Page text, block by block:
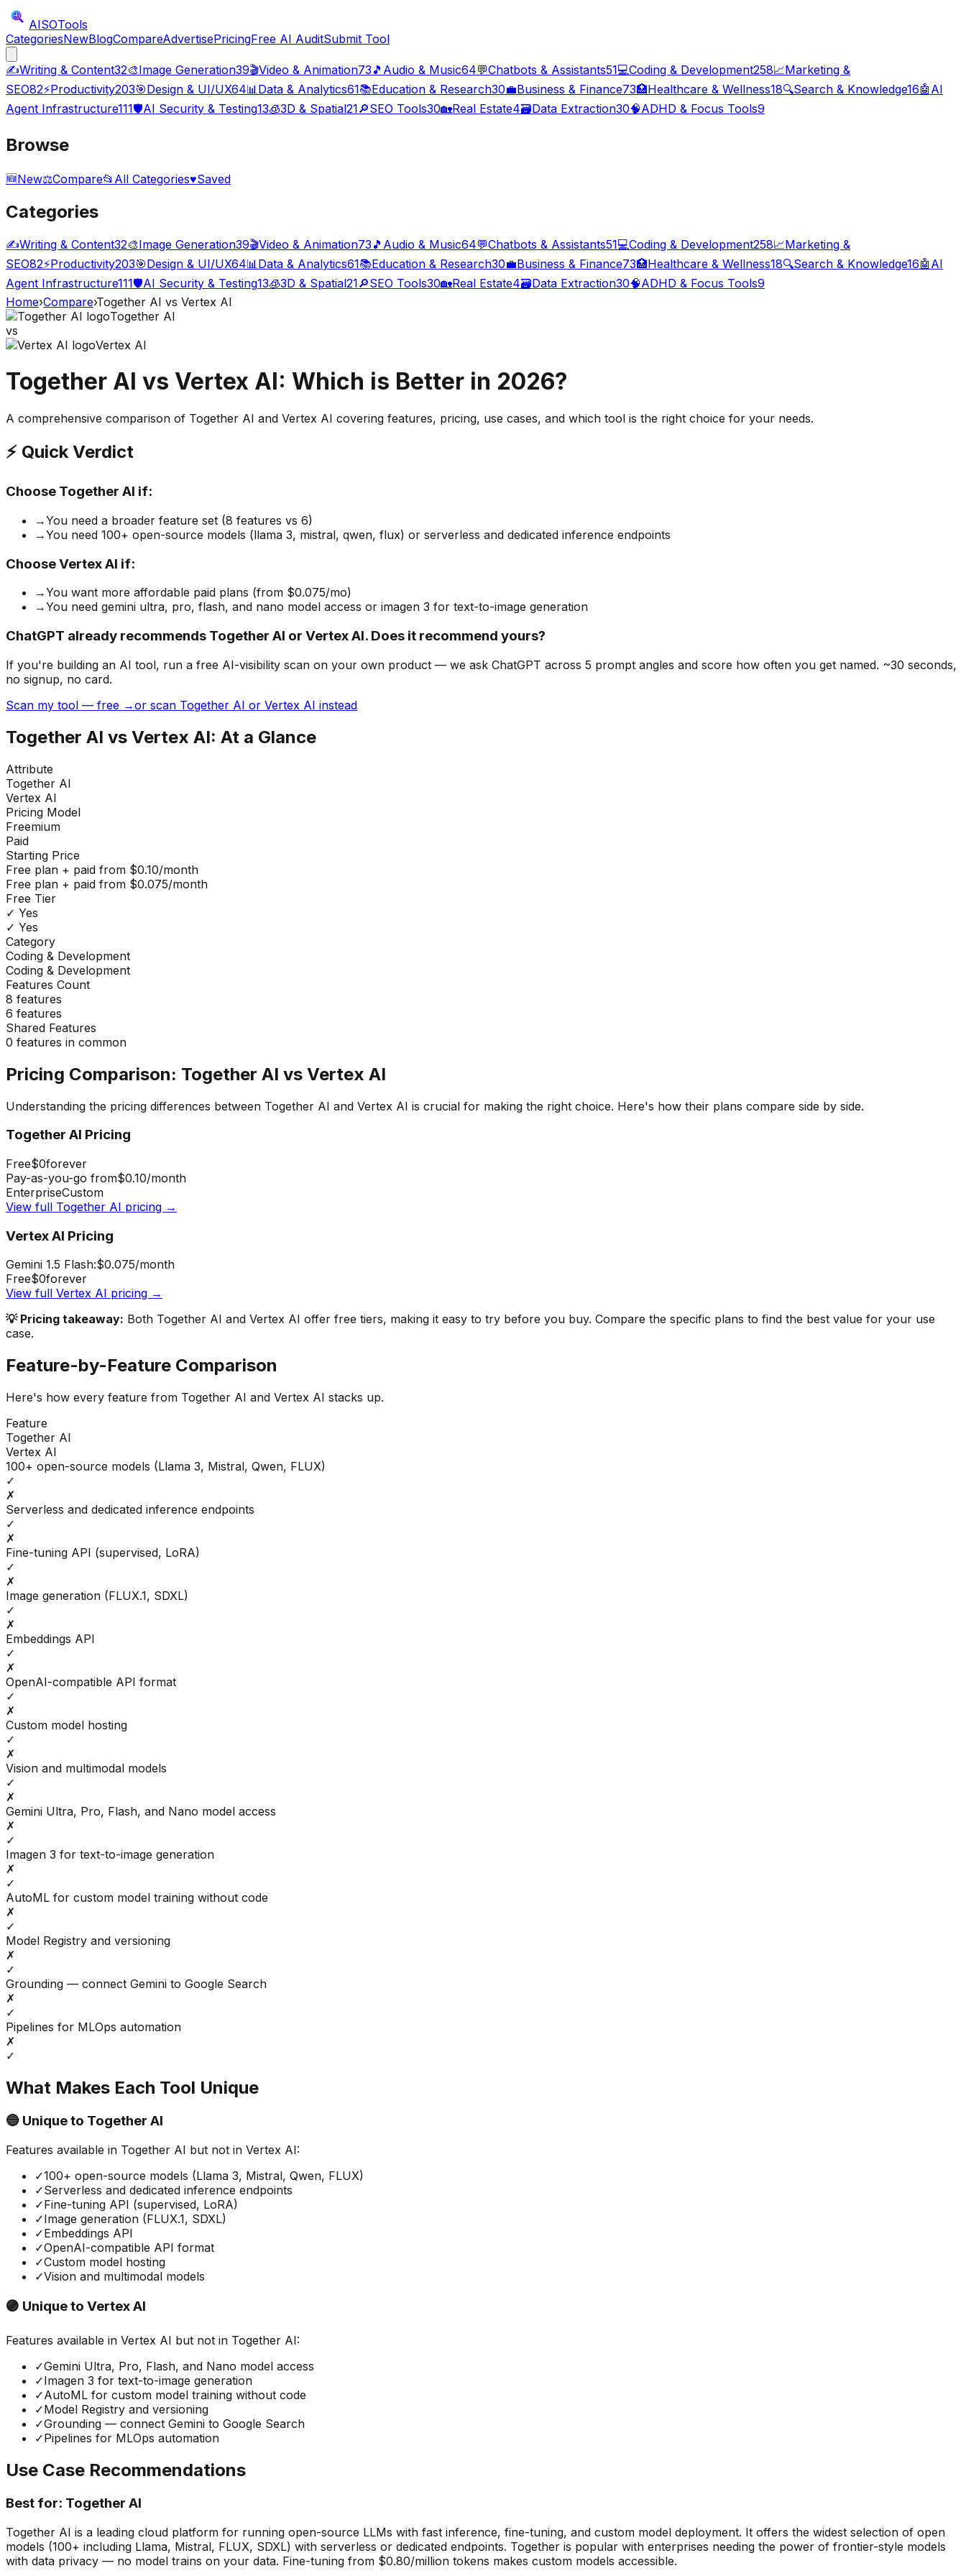
AISOTools
CategoriesNewBlogCompareAdvertisePricingFree AI AuditSubmit Tool
✍️Writing & Content32🎨Image Generation39🎬Video & Animation73 🎵 Audio & Music64💬Chatbots & Assistants51💻Coding & Development258📈Marketing &
SEO82⚡Productivity203🎯Design & UI/UX64📊Data & Analytics61📚Education & Research30💼Business & Finance73🏥Healthcare & Wellness18🔍Search & Knowledge16🤖 AI
Agent Infrastructure111🛡️AI Security & Testing13🧊3D & Spatial21🔎SEO Tools30🏡Real Estate4🗃️Data Extraction30🧠ADHD & Focus Tools9
Browse
🆕New⚖️Compare📂 All Categories♥Saved
Categories
✍️Writing & Content32🎨Image Generation39🎬Video & Animation73 🎵 Audio & Music64💬Chatbots & Assistants51💻Coding & Development258📈Marketing &
SEO82⚡Productivity203🎯Design & UI/UX64📊 Data & Analytics61📚Education & Research30💼Business & Finance73🏥Healthcare & Wellness18🔍Search & Knowledge16🤖 AI
Agent Infrastructure111🛡️AI Security & Testing13🧊3D & Spatial21🔎SEO Tools30🏡Real Estate4🗃️Data Extraction30🧠ADHD & Focus Tools9
Home›Compare›Together AI vs Vertex AI
Together AI
vs
Vertex AI
Together AI vs Vertex AI: Which is Better in 2026?
A comprehensive comparison of Together AI and Vertex AI covering features, pricing, use cases, and which tool is the right choice for your needs.
⚡ Quick Verdict
Choose Together AI if:
→You need a broader feature set (8 features vs 6)
→You need 100+ open-source models (llama 3, mistral, qwen, flux) or serverless and dedicated inference endpoints
ChooseVertex AI if:
→You want more affordable paid plans (from $0.075/mo)
→You need gemini ultra, pro, flash, and nano model access or imagen 3 for text-to-image generation
ChatGPT already recommends Together AI or Vertex AI. Does it recommend yours?
If you're building an AI tool, run a free AI-visibility scan on your own product — we ask ChatGPT across 5 prompt angles and score how often you get named. ~30 seconds,
no signup, no card.
Scan my tool — free →or scan Together AI or Vertex AI instead
Together AI vs Vertex AI: At a Glance
Attribute
Together AI
Vertex AI
Pricing Model
Freemium
Paid
Starting Price
Free plan + paid from $0.10/month
Free plan + paid from $0.075/month
Free Tier
✓ Yes
✓ Yes
Category
Coding & Development
Coding & Development
Features Count
8 features
6 features
Shared Features
0 features in common
Pricing Comparison: Together AI vs Vertex AI
Understanding the pricing differences between Together AI and Vertex AI is crucial for making the right choice. Here's how their plans compare side by side.
Together AI Pricing
Free$0forever
Pay-as-you-go from$0.10/month
EnterpriseCustom
View full Together AI pricing →
Vertex AI Pricing
Gemini 1.5 Flash:$0.075/month
Free$0forever
View full Vertex AI pricing →
💡 Pricing takeaway: Both Together AI and Vertex AI offer free tiers, making it easy to try before you buy. Compare the specific plans to find the best value for your use
case.
Feature-by-Feature Comparison
Here's how every feature from Together AI and Vertex AI stacks up.
Feature
Together AI
Vertex AI
100+ open-source models (Llama 3, Mistral, Qwen, FLUX)
✓
✗
Serverless and dedicated inference endpoints
✓
✗
Fine-tuning API (supervised, LoRA)
✓
✗
Image generation (FLUX.1, SDXL)
✓
✗
Embeddings API
✓
✗
OpenAI-compatible API format
✓
✗
Custom model hosting
✓
✗
Vision and multimodal models
✓
✗
Gemini Ultra, Pro, Flash, and Nano model access
✗
✓
Imagen 3 for text-to-image generation
✗
✓
AutoML for custom model training without code
✗
✓
Model Registry and versioning
✗
✓
Grounding — connect Gemini to Google Search
✗
✓
Pipelines for MLOps automation
✗
✓
What Makes Each Tool Unique
🔵 Unique to Together AI
Features available in Together AI but not in Vertex AI:
✓100+ open-source models (Llama 3, Mistral, Qwen, FLUX)
✓Serverless and dedicated inference endpoints
✓Fine-tuning API (supervised, LoRA)
✓Image generation (FLUX.1, SDXL)
✓Embeddings API
✓OpenAI-compatible API format
✓Custom model hosting
✓Vision and multimodal models
🟣 Unique to Vertex AI
Features available in Vertex AI but not in Together AI:
✓Gemini Ultra, Pro, Flash, and Nano model access
✓Imagen 3 for text-to-image generation
✓AutoML for custom model training without code
✓Model Registry and versioning
✓Grounding — connect Gemini to Google Search
✓Pipelines for MLOps automation
Use Case Recommendations
Best for: Together AI
Together AI is a leading cloud platform for running open-source LLMs with fast inference, fine-tuning, and custom model deployment. It offers the widest selection of open
models (100+ including Llama, Mistral, FLUX, SDXL) with serverless or dedicated endpoints. Together is popular with enterprises needing the power of frontier-style models
with data privacy — no model trains on your data. Fine-tuning from $0.80/million tokens makes custom models accessible.